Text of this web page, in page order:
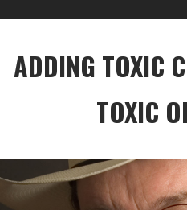
ADDING TOXIC
TOXIC